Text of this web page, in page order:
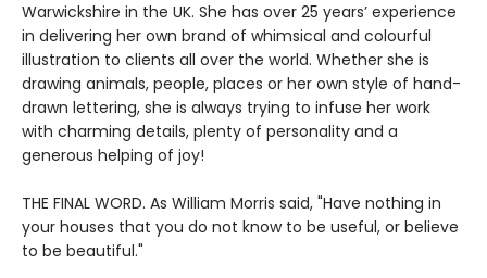
Warwickshire in the UK. She has over 25 years’ experience
in delivering her own brand of whimsical and colourful
illustration to clients all over the world. Whether she is
drawing animals, people, places or her own style of hand-
drawn lettering, she is always trying to infuse her work
with charming details, plenty of personality and a
generous helping of joy!
THE FINAL WORD. As William Morris said, "Have nothing in
your houses that you do not know to be useful, or believe
to be beautiful."